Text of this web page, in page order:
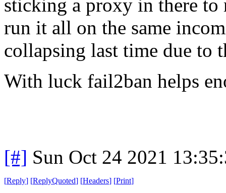
sticking a proxy in there to
run it all on the same
collapsing last time due to
With luck fail2ban helps
[#] Sun Oct 24 2021
[Reply] [ReplyQuoted] [Headers] [Print]